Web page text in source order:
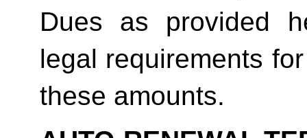
Dues as provided
legal requirements
these amounts.